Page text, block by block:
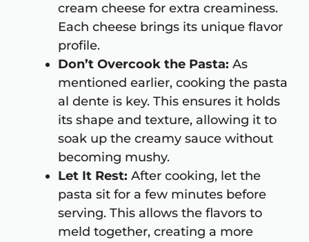
cream cheese for extra creaminess.
Each cheese brings its unique flavor
profile.
Don’t Overcook the Pasta: As
mentioned earlier, cooking the pasta
al dente is key. This ensures it holds
its shape and texture, allowing it to
soak up the creamy sauce without
becoming mushy.
Let It Rest: After cooking, let the
pasta sit for a few minutes before
serving. This allows the flavors to
meld together, creating a more